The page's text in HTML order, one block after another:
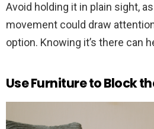
Avoid holding it in plain sight,
movement could draw
option. Knowing it’s there can
Use Furniture to Block